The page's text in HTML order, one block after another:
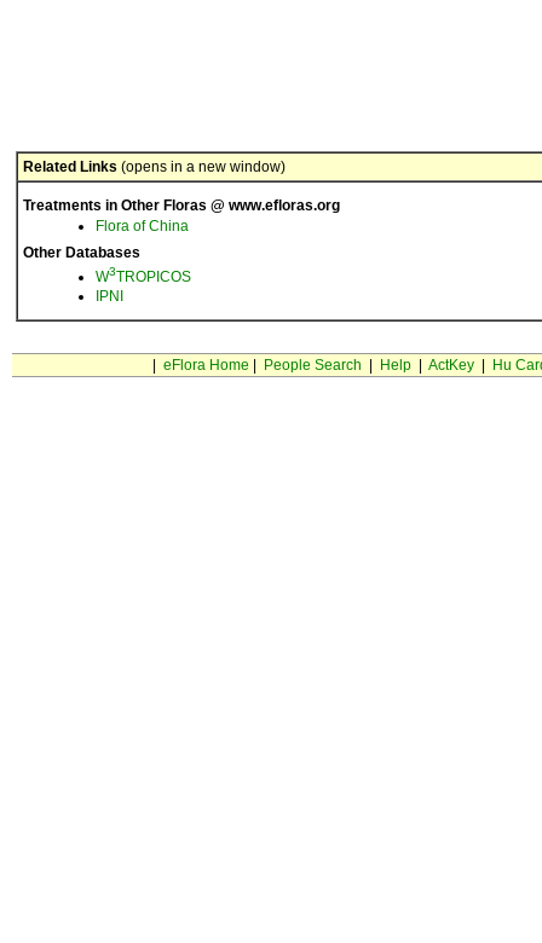
Related Links (opens in a new window)
Treatments in Other Floras @ www.efloras.org
Flora of China
Other Databases
W3TROPICOS
IPNI
eFlora Home People Search Help| ActKey| Hu